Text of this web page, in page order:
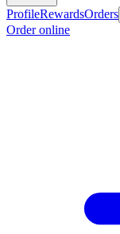
ProfileRewardsOrders
Order online